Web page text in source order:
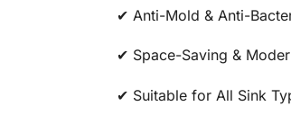
✔ Anti-Mold & Anti-
✔ Space-Saving &
✔ Suitable for All Sink